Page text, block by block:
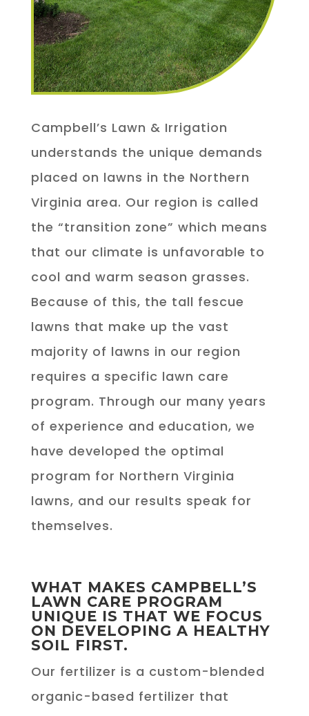
Campbell’s Lawn & Irrigation
understands the unique demands
placed on lawns in the Northern
Virginia area. Our region is called
the “transition zone” which means
that our climate is unfavorable to
cool and warm season grasses.
Because of this, the tall fescue
lawns that make up the vast
majority of lawns in our region
requires a specific lawn care
program. Through our many years
of experience and education, we
have developed the optimal
program for Northern Virginia
lawns, and our results speak for
themselves.
WHAT MAKES CAMPBELL’S
LAWN CARE PROGRAM
UNIQUE IS THAT WE FOCUS
ON DEVELOPING A HEALTHY
SOIL FIRST.
Our fertilizer is a custom-blended
organic-based fertilizer that